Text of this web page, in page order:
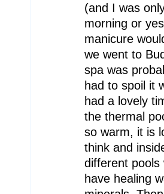
(and I was
morning or
manicure
we went to
spa was
had to spoil it
had a lovely
the thermal
so warm, it is
think and
different pools
have healing